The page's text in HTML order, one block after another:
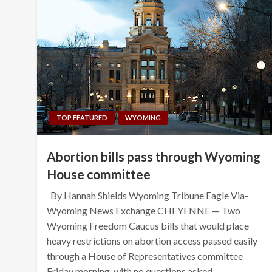
TOP FEATURED WYOMING
Abortion bills pass through Wyoming
House committee
By Hannah Shields Wyoming Tribune Eagle Via-
Wyoming News Exchange CHEYENNE — Two
Wyoming Freedom Caucus bills that would place
heavy restrictions on abortion access passed easily
through a House of Representatives committee